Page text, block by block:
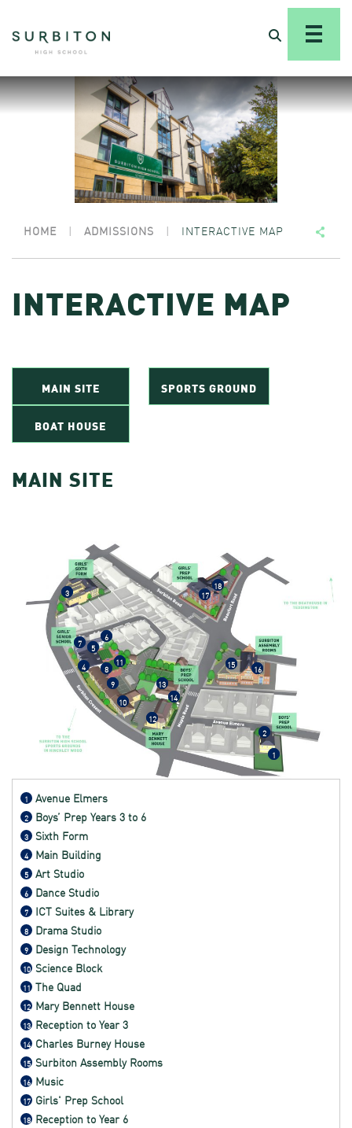
HOME | ADMISSIONS | INTERACTIVE MAP
INTERACTIVE MAP
MAIN SITE SPORTS GROUND
BOAT HOUSE
MAIN SITE
1
2
3
4
5
6
7
8
9
10
11
12
13
14
15 16
17
18
1 Avenue Elmers
2 Boys’ Prep Years 3 to 6
3 Sixth Form
4 Main Building
5 Art Studio
6 Dance Studio
7 ICT Suites & Library
8 Drama Studio
9 Design Technology
10 Science Block
11 The Quad
12 Mary Bennett House
13 Reception to Year 3
14 Charles Burney House
15 Surbiton Assembly Rooms
16 Music
17 Girls' Prep School
18 Reception to Year 6